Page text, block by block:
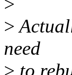
>
need
> to